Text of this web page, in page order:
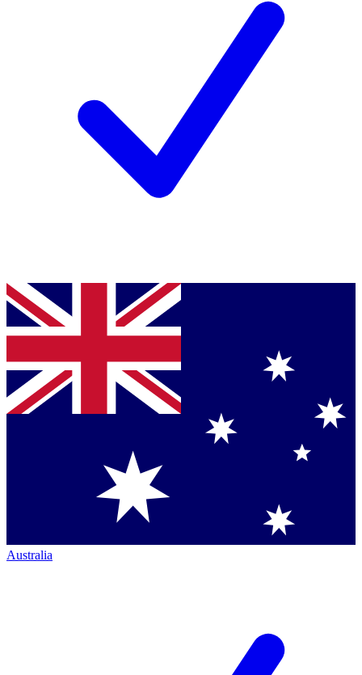
Australia